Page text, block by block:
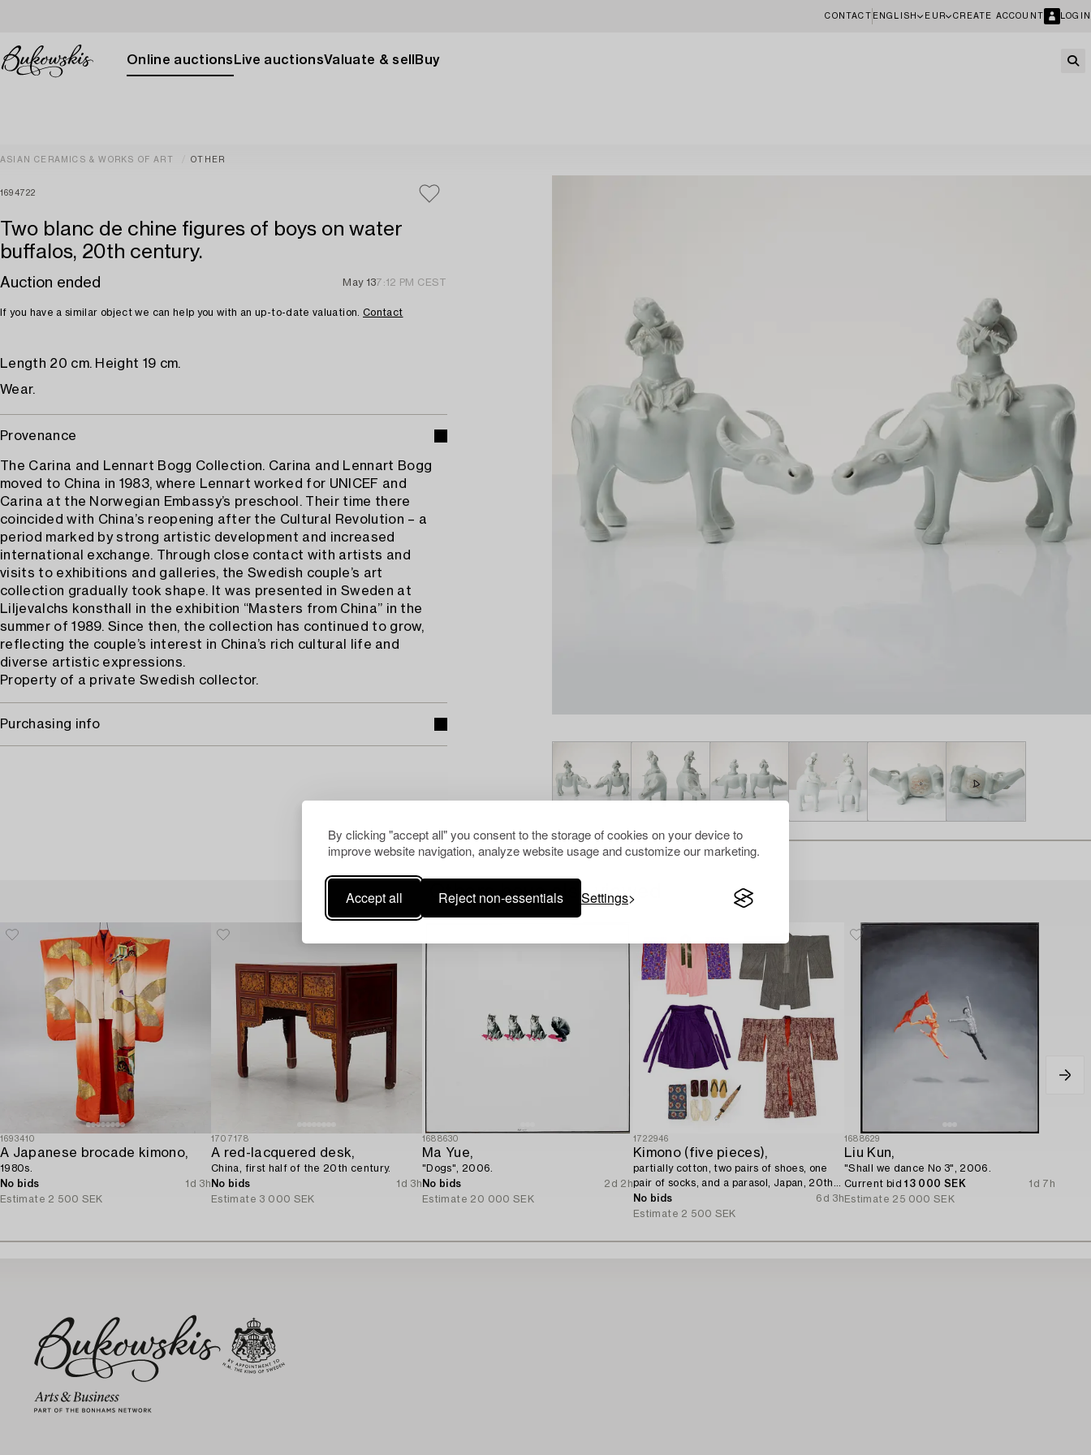
By clicking "accept all" you consent to the storage of cookies on your device to
improve website navigation, analyze website usage and customize our marketing.
Accept all Reject non-essentials Settings
CONTACT ENGLISH EUR CREATE ACCOUNT LOGIN
Online auctions Live auctionsValuate & sell Buy
ASIAN CERAMICS & WORKS OF ART OTHER
1694722
Two blanc de chine figures of boys on water
buffalos, 20th century.
Auction ended May 137:12 PM CEST
If you have a similar object we can help you with an up-to-date valuation. Contact
Length 20 cm. Height 19 cm.
Wear.
Provenance
The Carina and Lennart Bogg Collection. Carina and Lennart Bogg
moved to China in 1983, where Lennart worked for UNICEF and
Carina at the Norwegian Embassy’s preschool. Their time there
coincided with China’s reopening after the Cultural Revolution – a
period marked by strong artistic development and increased
international exchange. Through close contact with artists and
visits to exhibitions and galleries, the Swedish couple’s art
collection gradually took shape. It was presented in Sweden at
Liljevalchs konsthall in the exhibition “Masters from China” in the
summer of 1989. Since then, the collection has continued to grow,
reflecting the couple’s interest in China’s rich cultural life and
diverse artistic expressions.
Property of a private Swedish collector.
Purchasing info
Others have also viewed
1693410
A Japanese brocade kimono,
1980s.
No bids
1d 3h
Estimate 2 500 SEK
1707178
A red-lacquered desk,
China, first half of the 20th century.
No bids
1d 3h
Estimate 3 000 SEK
1688630
Ma Yue,
"Dogs", 2006.
No bids
2d 2h
Estimate 20 000 SEK
1722946
Kimono (five pieces),
partially cotton, two pairs of shoes, one
pair of socks, and a parasol, Japan, 20th
century.
No bids
6d 3h
Estimate 2 500 SEK
1688629
Liu Kun,
"Shall we dance No 3", 2006.
Current bid13 000 SEK
1d 7h
Estimate 25 000 SEK